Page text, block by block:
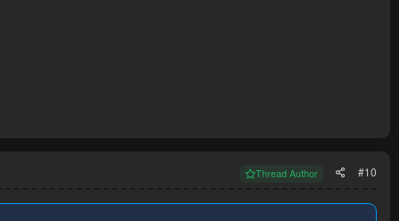
Thread Author #10